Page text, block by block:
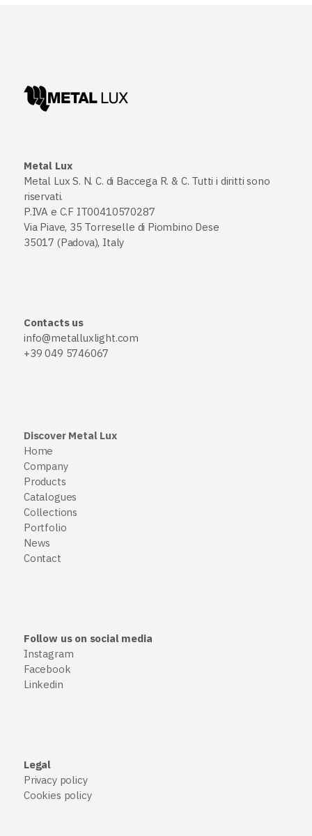
Metal Lux
Metal Lux S. N. C. di Baccega R. & C. Tutti i diritti sono
riservati.
P.IVA e C.F IT00410570287
Via Piave, 35 Torreselle di Piombino Dese
35017 (Padova), Italy
Contacts us
info@metalluxlight.com
+39 049 5746067
Discover Metal Lux
Home
Company
Products
Catalogues
Collections
Portfolio
News
Contact
Follow us on social media
Instagram
Facebook
Linkedin
Legal
Privacy policy
Cookies policy